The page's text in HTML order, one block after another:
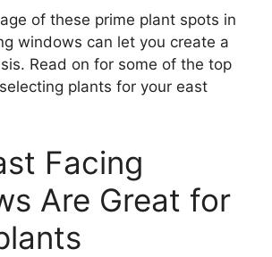
of these prime plant spots in
windows can let you create a
Read on for some of the top
plants for your east
Facing
Are Great for